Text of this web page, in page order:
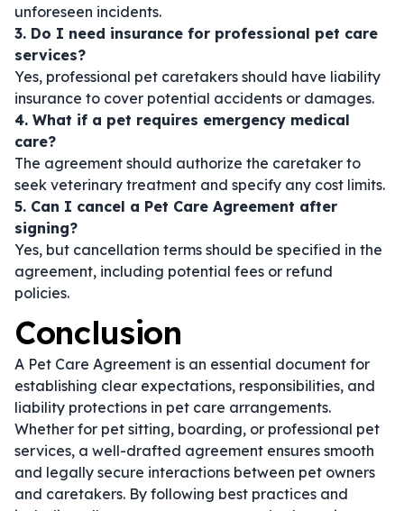
unforeseen incidents.
3. Do I need insurance for professional pet care
services?
Yes, professional pet caretakers should have liability
insurance to cover potential accidents or damages.
4. What if a pet requires emergency medical
care?
The agreement should authorize the caretaker to
seek veterinary treatment and specify any cost limits.
5. Can I cancel a Pet Care Agreement after
signing?
Yes, but cancellation terms should be specified in the
agreement, including potential fees or refund
policies.
Conclusion
A Pet Care Agreement is an essential document for
establishing clear expectations, responsibilities, and
liability protections in pet care arrangements.
Whether for pet sitting, boarding, or professional pet
services, a well-drafted agreement ensures smooth
and legally secure interactions between pet owners
and caretakers. By following best practices and